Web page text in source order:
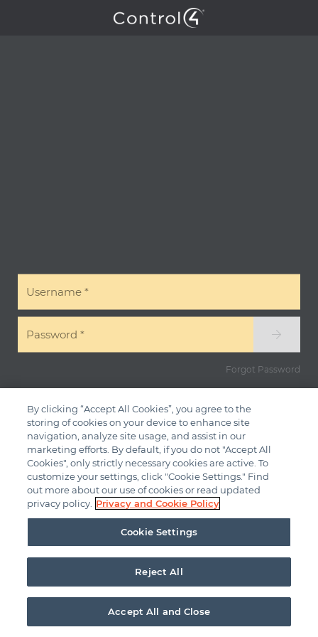
Username *
Password *
Forgot Password
ADI Global - All Rights Reserved
By clicking “Accept All Cookies”, you agree to the
storing of cookies on your device to enhance site
navigation, analyze site usage, and assist in our
marketing efforts. By default, if you do not "Accept All
Cookies", only strictly necessary cookies are active. To
customize your settings, click "Cookie Settings." Find
out more about our use of cookies or read updated
privacy policy. Privacy and Cookie Policy
Cookie Settings
Reject All
Accept All and Close